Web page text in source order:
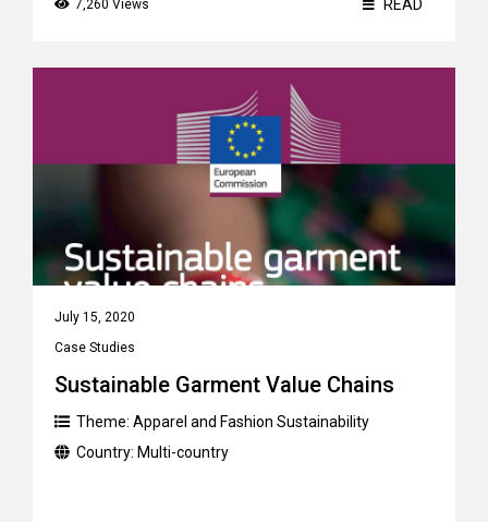
7,260 Views READ
July 15, 2020
Case Studies
Sustainable Garment Value Chains
Theme: Apparel and Fashion Sustainability
Country: Multi-country